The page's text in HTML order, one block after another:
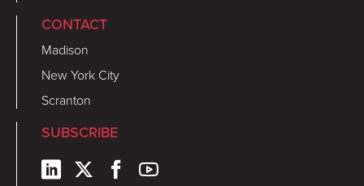
CONTACT
Madison
New York City
Scranton
SUBSCRIBE